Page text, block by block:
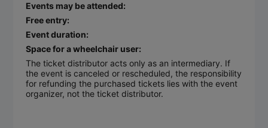
Events may be attended:
Free entry:
Event duration:
Space for a wheelchair user:
The ticket distributor acts only as an intermediary. If
the event is canceled or rescheduled, the responsibility
for refunding the purchased tickets lies with the event
organizer, not the ticket distributor.